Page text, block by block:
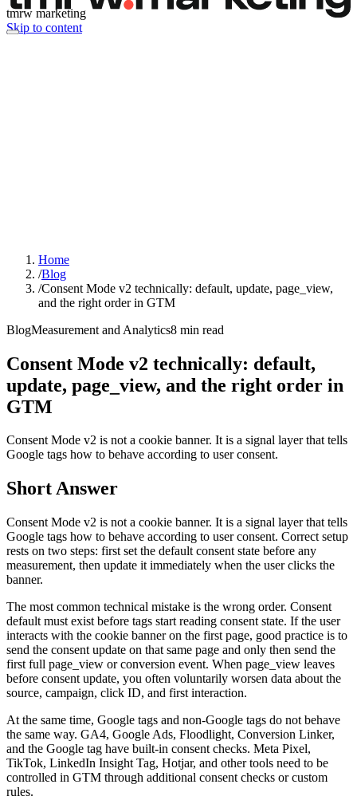
tmrw marketing
Skip to content
Home
/Blog
/Consent Mode v2 technically: default, update, page_view,
and the right order in GTM
BlogMeasurement and Analytics8 min read
Consent Mode v2 technically: default,
update, page_view, and the right order in
GTM
Consent Mode v2 is not a cookie banner. It is a signal layer that tells
Google tags how to behave according to user consent.
Short Answer
Consent Mode v2 is not a cookie banner. It is a signal layer that tells
Google tags how to behave according to user consent. Correct setup
rests on two steps: first set the default consent state before any
measurement, then update it immediately when the user clicks the
banner.
The most common technical mistake is the wrong order. Consent
default must exist before tags start reading consent state. If the user
interacts with the cookie banner on the first page, good practice is to
send the consent update on that same page and only then send the
first full page_view or conversion event. When page_view leaves
before consent update, you often voluntarily worsen data about the
source, campaign, click ID, and first interaction.
At the same time, Google tags and non-Google tags do not behave
the same way. GA4, Google Ads, Floodlight, Conversion Linker,
and the Google tag have built-in consent checks. Meta Pixel,
TikTok, LinkedIn Insight Tag, Hotjar, and other tools need to be
controlled in GTM through additional consent checks or custom
rules.